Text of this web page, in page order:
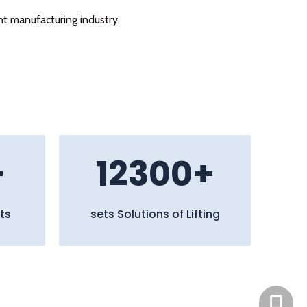
manufacturing industry.
12300+
sets Solutions of Lifting
+86